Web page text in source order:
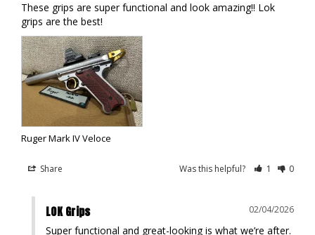
These grips are super functional and look amazing!! Lok
grips are the best!
Ruger Mark IV Veloce
Share Was this helpful? 1 0
02/04/2026
LOK Grips
Super functional and great-looking is what we’re after.